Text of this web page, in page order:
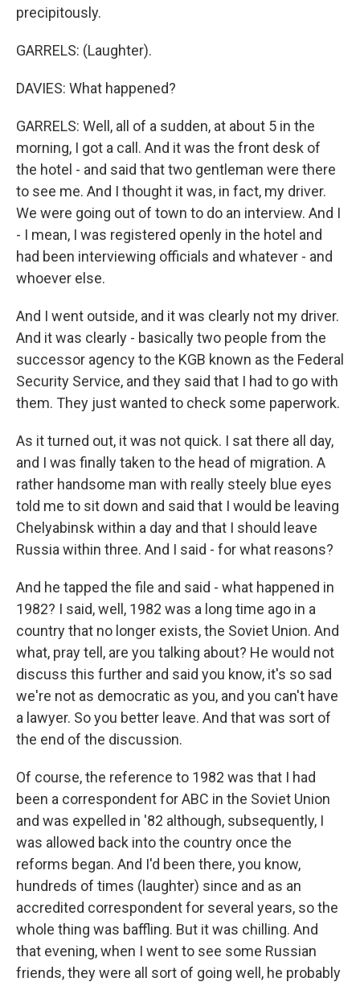
precipitously.
GARRELS: (Laughter).
DAVIES: What happened?
GARRELS: Well, all of a sudden, at about 5 in the
morning, I got a call. And it was the front desk of
the hotel - and said that two gentleman were there
to see me. And I thought it was, in fact, my driver.
We were going out of town to do an interview. And I
- I mean, I was registered openly in the hotel and
had been interviewing officials and whatever - and
whoever else.
And I went outside, and it was clearly not my driver.
And it was clearly - basically two people from the
successor agency to the KGB known as the Federal
Security Service, and they said that I had to go with
them. They just wanted to check some paperwork.
As it turned out, it was not quick. I sat there all day,
and I was finally taken to the head of migration. A
rather handsome man with really steely blue eyes
told me to sit down and said that I would be leaving
Chelyabinsk within a day and that I should leave
Russia within three. And I said - for what reasons?
And he tapped the file and said - what happened in
1982? I said, well, 1982 was a long time ago in a
country that no longer exists, the Soviet Union. And
what, pray tell, are you talking about? He would not
discuss this further and said you know, it's so sad
we're not as democratic as you, and you can't have
a lawyer. So you better leave. And that was sort of
the end of the discussion.
Of course, the reference to 1982 was that I had
been a correspondent for ABC in the Soviet Union
and was expelled in '82 although, subsequently, I
was allowed back into the country once the
reforms began. And I'd been there, you know,
hundreds of times (laughter) since and as an
accredited correspondent for several years, so the
whole thing was baffling. But it was chilling. And
that evening, when I went to see some Russian
friends, they were all sort of going well, he probably